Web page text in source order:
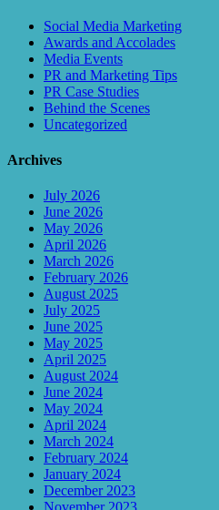
Social Media Marketing
Awards and Accolades
Media Events
PR and Marketing Tips
PR Case Studies
Behind the Scenes
Uncategorized
Archives
July 2026
June 2026
May 2026
April 2026
March 2026
February 2026
August 2025
July 2025
June 2025
May 2025
April 2025
August 2024
June 2024
May 2024
April 2024
March 2024
February 2024
January 2024
December 2023